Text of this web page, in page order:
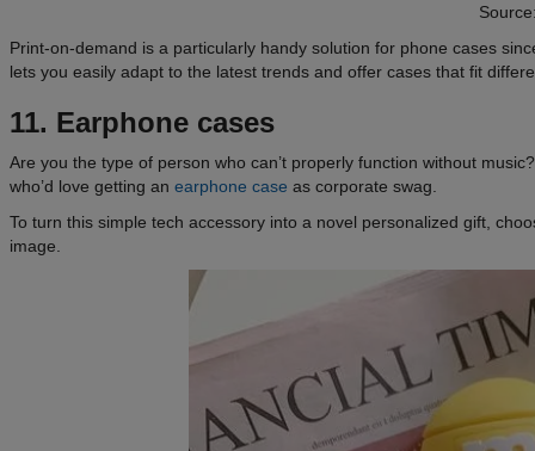
Print-on-demand is a particularly handy solution for phone cases
lets you easily adapt to the latest trends and offer cases that fit
11. Earphone cases
Are you the type of person who can’t properly function without
who’d love getting an earphone case as corporate swag.
To turn this simple tech accessory into a novel personalized gift,
image.